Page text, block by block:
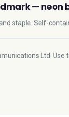
— neon
staple. Self-
Ltd.